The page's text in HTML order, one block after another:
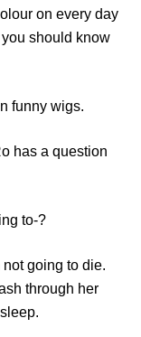
on every day
should know
funny wigs.
has a question
to-?
not going to die.
through her